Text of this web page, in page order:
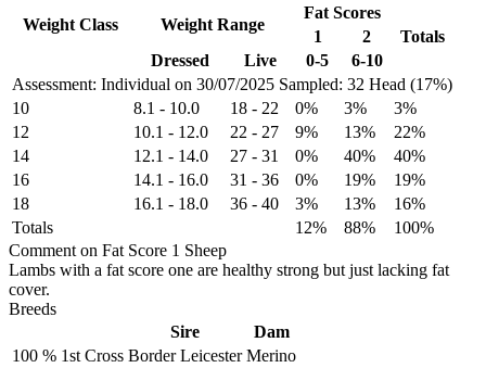
Assessment: Individual on 30/07/2025 Sampled: 32 Head (17%)
Weight Class Weight Range
Fat Scores
1
2
Totals
Dressed
Live 0-5 6-10
10 8.1 - 10.0 18 - 22 0% 3%
3%
12
10.1 - 12.0 22 - 27 9% 13%
22%
14
12.1 - 14.0 27 - 31 0% 40%
40%
16
14.1 - 16.0 31 - 36 0% 19%
19%
18
16.1 - 18.0 36 - 40 3% 13%
16%
Totals
12% 88%
100%
Comment on Fat Score 1 Sheep
Lambs with a fat score one are healthy strong but just lacking fat
cover.
Breeds
Sire
Dam
100 % 1st Cross Border Leicester Merino